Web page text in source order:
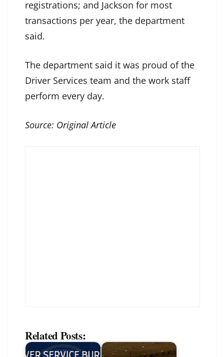
registrations; and Jackson for most
transactions per year, the department
said.
The department said it was proud of the
Driver Services team and the work staff
perform every day.
Source: Original Article
Related Posts: